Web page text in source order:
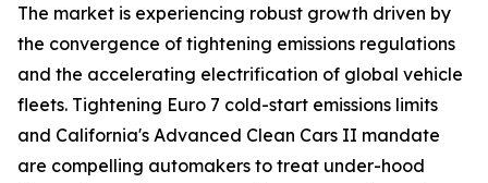
The market is experiencing robust growth driven by
the convergence of tightening emissions regulations
and the accelerating electrification of global vehicle
fleets. Tightening Euro 7 cold-start emissions limits
and California's Advanced Clean Cars II mandate
are compelling automakers to treat under-hood